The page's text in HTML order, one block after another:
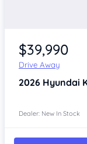
$39,990
Drive Away
2026 Hyundai
Dealer: New In Stock